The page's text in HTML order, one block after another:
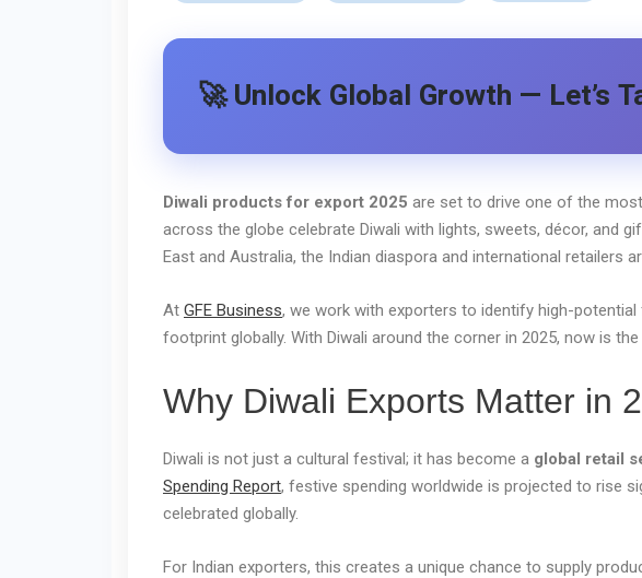
🚀 Unlock Global Growth — Let’s
Diwali products for export 2025 are set to drive one of the
across the globe celebrate Diwali with lights, sweets, décor, and
East and Australia, the Indian diaspora and international retailers
At GFE Business, we work with exporters to identify high-
footprint globally. With Diwali around the corner in 2025, now is
Why Diwali Exports Matter in
Diwali is not just a cultural festival; it has become a global retail
Spending Report, festive spending worldwide is projected to rise
celebrated globally.
For Indian exporters, this creates a unique chance to supply